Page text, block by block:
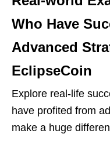
Who Have
Advanced
EclipseCoin
Explore real-life
have profited from
make a huge